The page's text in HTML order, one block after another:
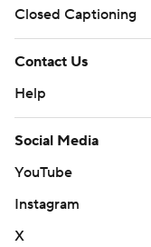
Closed Captioning
Contact Us
Help
Social Media
YouTube
Instagram
X